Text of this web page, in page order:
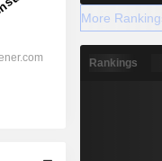
More
Rankings